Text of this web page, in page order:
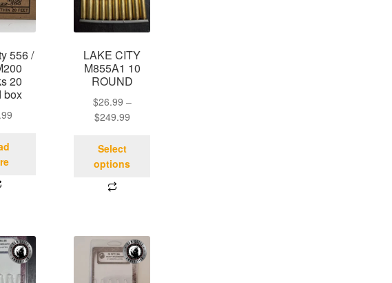
556 /
20
box
LAKE CITY
M855A1 10
ROUND
$26.99 –
$249.99
Select
options